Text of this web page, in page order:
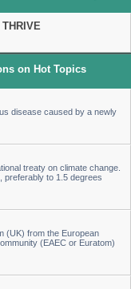
on Hot Topics
disease caused by a newly
treaty on climate change.
preferably to 1.5 degrees
(UK) from the European
(EAEC or Euratom)